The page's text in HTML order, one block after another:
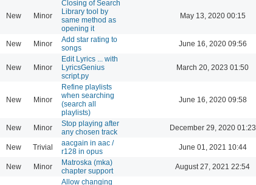
New Minor
Closing of Search
Library tool by
same method as
opening it
May 13, 2020 00:15
New Minor
Add star rating to
songs
June 16, 2020 09:56
New Minor
Edit Lyrics ... with
LyricsGenius
script.py
March 20, 2023 01:50
New Minor
Refine playlists
when searching
(search all
playlists)
June 16, 2020 09:58
New Minor
Stop playing after
any chosen track
December 29, 2020 01:23
New Trivial
aacgain in aac /
r128 in opus
June 01, 2021 10:44
New Minor
Matroska (mka)
chapter support
August 27, 2021 22:54
Allow changing